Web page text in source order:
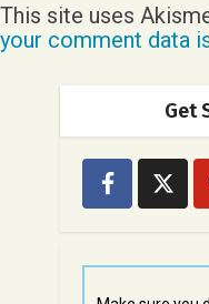
This site uses
your comment data
Get